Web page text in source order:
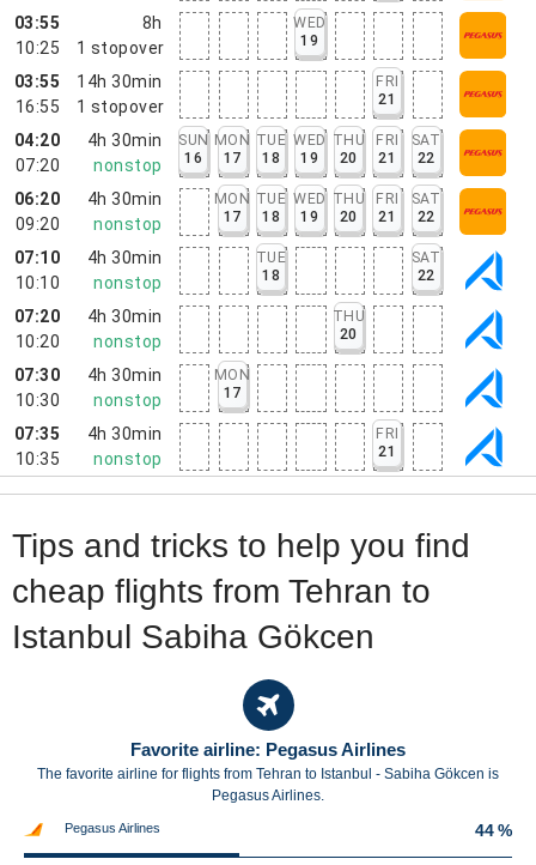
03:55
10:25
8h
1 stopover
WED
19
03:55
16:55
14h 30min
1 stopover
FRI
21
04:20
07:20
4h 30min
nonstop
SUN
16
MON
17
TUE
18
WED
19
THU
20
FRI
21
SAT
22
06:20
09:20
4h 30min
nonstop
MON
17
TUE
18
WED
19
THU
20
FRI
21
SAT
22
07:10
10:10
4h 30min
nonstop
TUE
18
SAT
22
07:20
10:20
4h 30min
nonstop
THU
20
07:30
10:30
4h 30min
nonstop
MON
17
07:35
10:35
4h 30min
nonstop
FRI
21
Tips and tricks to help you find
cheap flights from Tehran to
Istanbul Sabiha Gökcen
Favorite airline: Pegasus Airlines
The favorite airline for flights from Tehran to Istanbul - Sabiha Gökcen is
Pegasus Airlines.
Pegasus Airlines 44 %